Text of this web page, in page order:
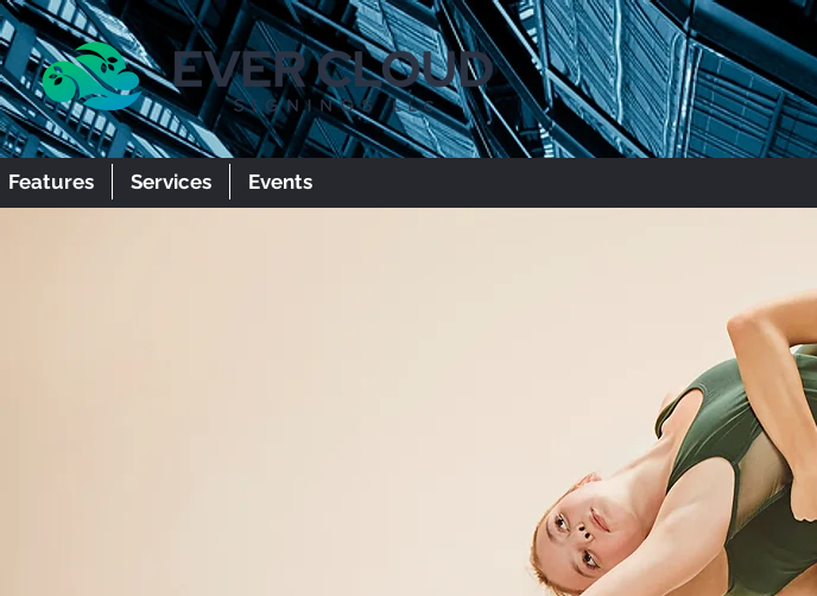
Features Services Events